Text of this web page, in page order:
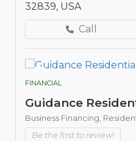
32839, USA
Call
FINANCIAL
Guidance
Business Financing,
Be the first to review!